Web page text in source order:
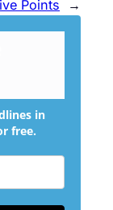
Points →
in
free.